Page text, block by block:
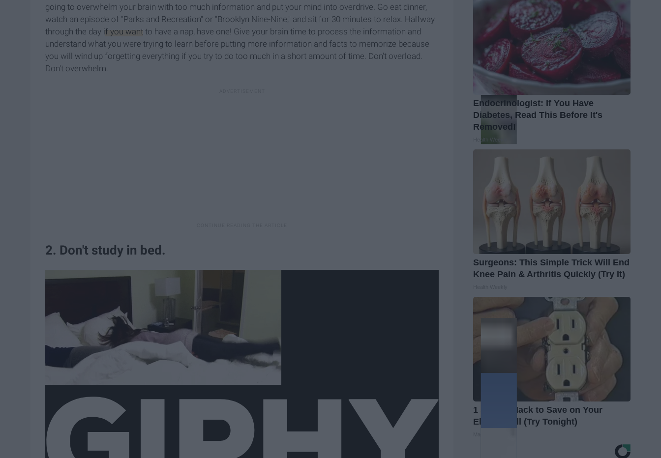
going to overwhelm your brain with too much information and put your mind into overdrive. Go eat dinner,
watch an episode of "Parks and Recreation" or "Brooklyn Nine-Nine," and sit for 30 minutes to relax. Halfway
through the day if you want to have a nap, have one! Give your brain time to process the information and
understand what you were trying to learn before putting more information and facts to memorize because
you will wind up forgetting everything if you try to do too much in a short amount of time. Don't overload.
Don't overwhelm.
2. Don't study in bed.
Endocrinologist: If You Have
Diabetes, Read This Before It's
Removed!
Health Weekly
Surgeons: This Simple Trick Will End
Knee Pain & Arthritis Quickly (Try It)
1 Simple Hack to Save on Your
Electric Bill (Try Tonight)